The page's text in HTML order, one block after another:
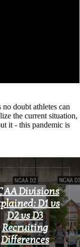
doubt athletes can
the current situation,
it - this pandemic is
Divisions
D1 vs
D2 vs D3
Recruiting
Differences